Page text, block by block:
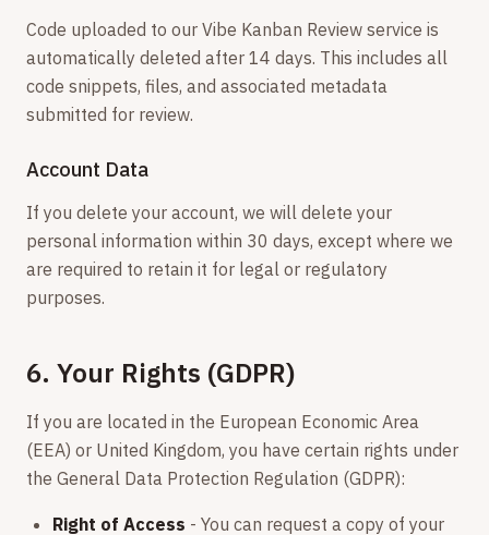
Code uploaded to our Vibe Kanban Review service is
automatically deleted after 14 days. This includes all
code snippets, files, and associated metadata
submitted for review.
Account Data
If you delete your account, we will delete your
personal information within 30 days, except where we
are required to retain it for legal or regulatory
purposes.
6. Your Rights (GDPR)
If you are located in the European Economic Area
(EEA) or United Kingdom, you have certain rights under
the General Data Protection Regulation (GDPR):
Right of Access - You can request a copy of your